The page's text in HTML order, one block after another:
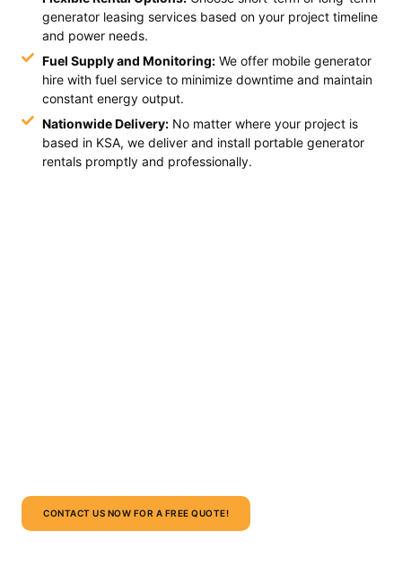
generator leasing services based on your project timeline
and power needs.
Fuel Supply and Monitoring:We offer mobile generator
hire with fuel service to minimize downtime and maintain
constant energy output.
Nationwide Delivery:No matter where your project is
based in KSA, we deliver and install portable generator
rentals promptly and professionally.
CONTACT US NOW FOR A FREE QUOTE!